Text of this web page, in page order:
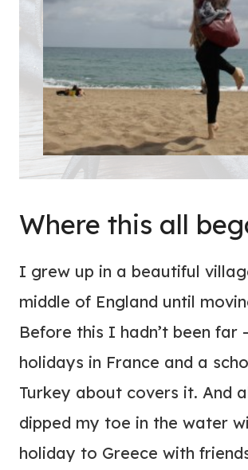
Where this all
I grew up in a beautiful
middle of England until
Before this I hadn’t been far
holidays in France and a
Turkey about covers it. And
dipped my toe in the water
holiday to Greece with